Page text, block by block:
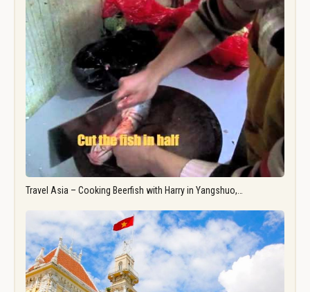
Travel Asia – Cooking Beerfish with Harry in Yangshuo,…